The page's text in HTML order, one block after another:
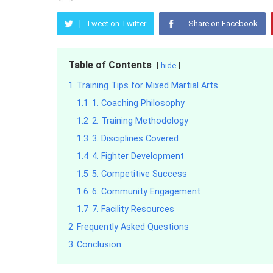
Tweet on Twitter Share on Facebook
Table of Contents hide
1 Training Tips for Mixed Martial Arts
1.1 1. Coaching Philosophy
1.2 2. Training Methodology
1.3 3. Disciplines Covered
1.4 4. Fighter Development
1.5 5. Competitive Success
1.6 6. Community Engagement
1.7 7. Facility Resources
2 Frequently Asked Questions
3 Conclusion